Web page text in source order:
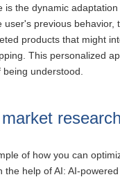
is the dynamic
user's previous behavior,
products that might
This personalized
understood.
research
of how you can
the help of AI: AI-